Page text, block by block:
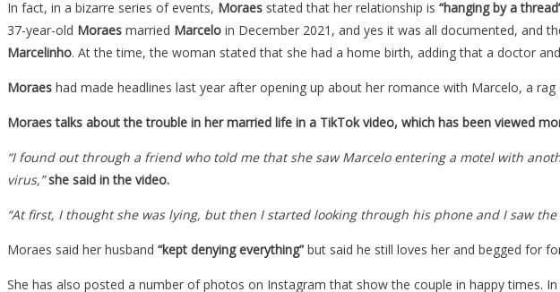
Married
A
Giant
Doll,
And
Is
She
Says
In fact, in a bizarre series of events, Moraes stated that her relationship is “hanging by a
37-year-old Moraes married Marcelo in December 2021, and yes it was all documented, and
Marcelinho. At the time, the woman stated that she had a home birth, adding that a doctor
Moraes had made headlines last year after opening up about her romance with Marcelo, a
Moraes talks about the trouble in her married life in a TikTok video, which has been viewed
“I found out through a friend who told me that she saw Marcelo entering a motel with
virus,”she said in the video.
“At first, I thought she was lying, but then I started looking through his phone and I saw
Moraes said her husband “kept denying everything” but said he still loves her and begged for
She has also posted a number of photos on Instagram that show the couple in happy times.